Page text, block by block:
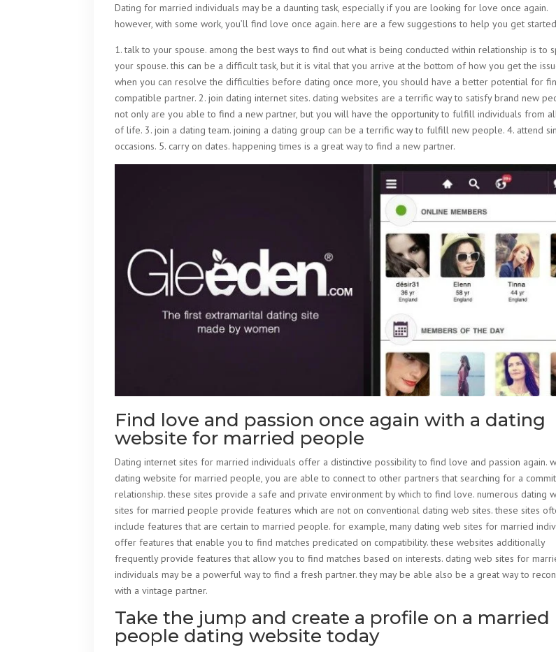
Dating for married individuals may be a daunting task, especially if you are looking for love once again.
however, with some work, you’ll find love once again. here are a few suggestions to help you get
1. talk to your spouse. among the best ways to find out what is being conducted within relationship is to
your spouse. this can be a difficult task, but it is vital that you arrive at the bottom of how you get the
when you can resolve the difficulties before dating once more, you should have a better potential for
compatible partner. 2. join dating internet sites. dating websites are a terrific way to satisfy brand new
not only are you able to find a new partner, but you will have the opportunity to fulfill individuals from
of life. 3. join a dating team. joining a dating group can be a terrific way to fulfill new people. 4. attend
occasions. 5. carry on dates. happening times is a great way to find a new partner.
Find love and passion once again with a dating
website for married people
Dating internet sites for married individuals offer a distinctive possibility to find love and passion again.
dating website for married people, you are able to connect to other partners that searching for a
relationship. these sites provide a safe and private environment by which to find love. numerous dating
sites for married people provide features which are not on conventional dating web sites. these sites
include features that are certain to married people. for example, many dating web sites for married
offer features that enable you to find matches predicated on compatibility. these websites additionally
frequently provide features that allow you to find matches based on interests. dating web sites for
individuals may be a powerful way to find a fresh partner. they may be able also be a great way to
with a vintage partner.
Take the jump and create a profile on a married
people dating website today